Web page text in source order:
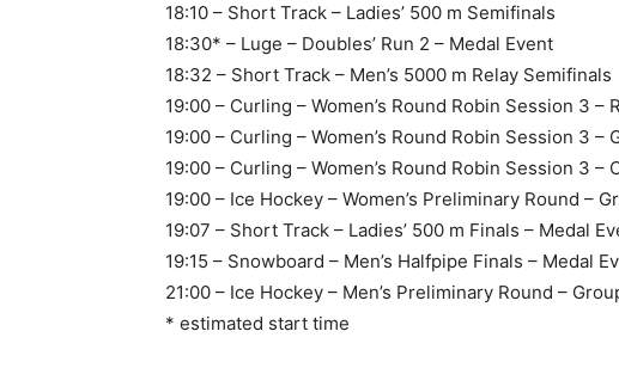
18:10 – Short Track – Ladies’ 500 m Semifinals
18:30* – Luge – Doubles’ Run 2 – Medal Event
18:32 – Short Track – Men’s 5000 m Relay Semifinals
19:00 – Curling – Women’s Round Robin Session 3
19:00 – Curling – Women’s Round Robin Session 3 –
19:00 – Curling – Women’s Round Robin Session 3 –
19:00 – Ice Hockey – Women’s Preliminary Round –
19:07 – Short Track – Ladies’ 500 m Finals – Medal
19:15 – Snowboard – Men’s Halfpipe Finals – Medal
21:00 – Ice Hockey – Men’s Preliminary Round –
* estimated start time